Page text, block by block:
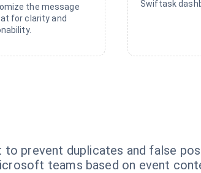
the message
for clarity and
Swiftask
to prevent duplicates and false
teams based on event